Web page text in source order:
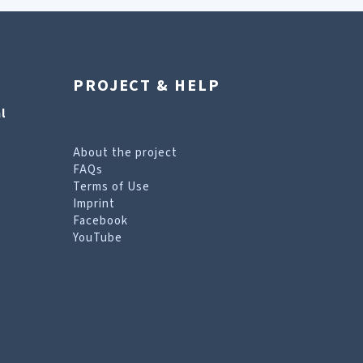
PROJECT & HELP
About the project
FAQs
Terms of Use
Imprint
Facebook
YouTube